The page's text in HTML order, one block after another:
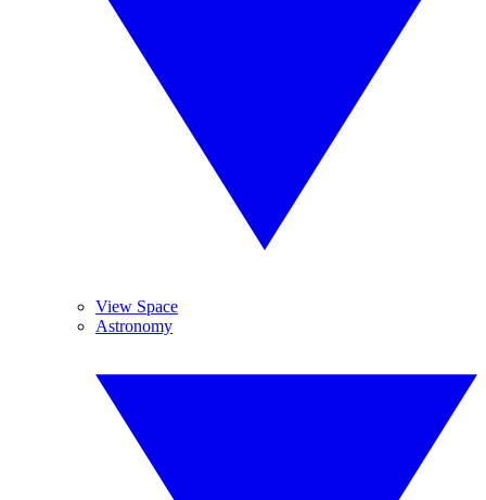
View Space
Astronomy